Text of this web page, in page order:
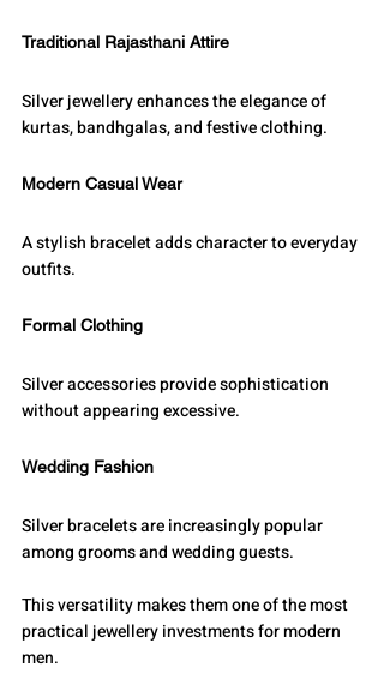
Traditional Rajasthani Attire
Silver jewellery enhances the elegance of
kurtas, bandhgalas, and festive clothing.
Modern Casual Wear
A stylish bracelet adds character to everyday
outfits.
Formal Clothing
Silver accessories provide sophistication
without appearing excessive.
Wedding Fashion
Silver bracelets are increasingly popular
among grooms and wedding guests.
This versatility makes them one of the most
practical jewellery investments for modern
men.